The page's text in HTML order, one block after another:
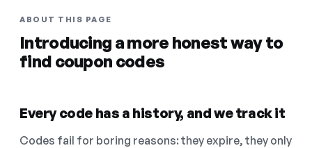
ABOUT THIS PAGE
Introducing a more honest way to
find coupon codes
Every code has a history, and we track it
Codes fail for boring reasons: they expire, they only